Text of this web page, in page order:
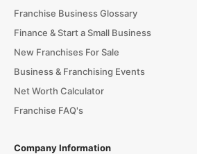
Franchise Business Glossary
Finance & Start a Small Business
New Franchises For Sale
Business & Franchising Events
Net Worth Calculator
Franchise FAQ's
Company Information